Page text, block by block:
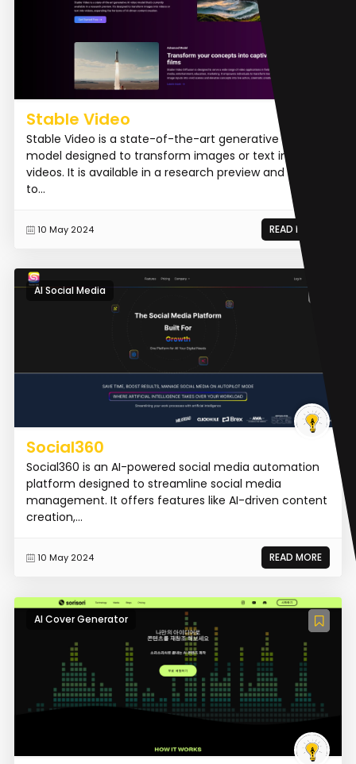
Stable Video
Stable Video is a state-of-the-art generative AI video
model designed to transform images or text into
videos. It is available in a research preview and aims
to...
10 May 2024 READ MORE
AI Social Media
Social360
Social360 is an AI-powered social media automation
platform designed to streamline social media
management. It offers features like AI-driven content
creation,...
10 May 2024 READ MORE
AI Cover Generator